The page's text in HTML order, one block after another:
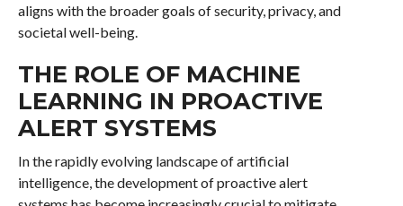
aligns with the broader goals of security, privacy, and
societal well-being.
THE ROLE OF MACHINE
LEARNING IN PROACTIVE
ALERT SYSTEMS
In the rapidly evolving landscape of artificial
intelligence, the development of proactive alert